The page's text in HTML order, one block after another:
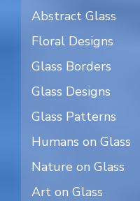
Abstract Glass
Floral Designs
Glass Borders
Glass Designs
Glass Patterns
Humans on Glass
Nature on Glass
Art on Glass